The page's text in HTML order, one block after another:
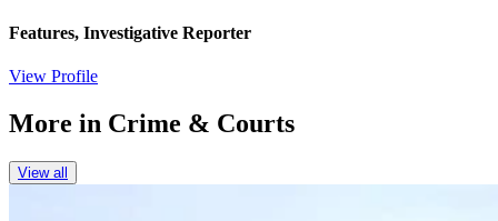
Features, Investigative Reporter
View Profile
More in Crime & Courts
View all